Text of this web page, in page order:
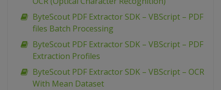
ByteScout PDF Extractor SDK – VBScript – PDF
files Batch Processing
ByteScout PDF Extractor SDK – VBScript – PDF
Extraction Profiles
ByteScout PDF Extractor SDK – VBScript – OCR
With Mean Dataset